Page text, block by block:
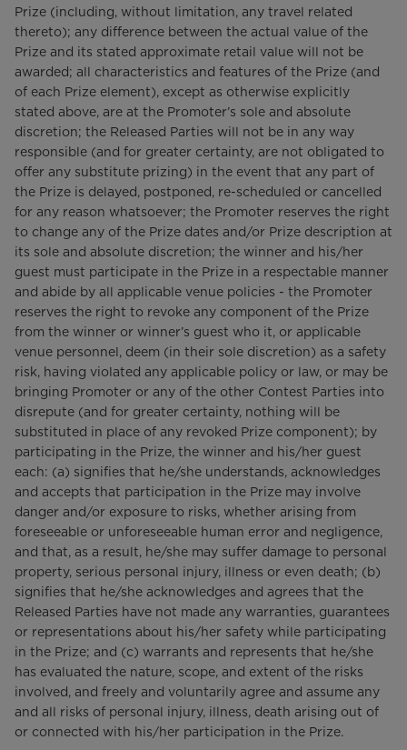
Prize (including, without limitation, any travel related
thereto); any difference between the actual value of the
Prize and its stated approximate retail value will not be
awarded; all characteristics and features of the Prize (and
of each Prize element), except as otherwise explicitly
stated above, are at the Promoter’s sole and absolute
discretion; the Released Parties will not be in any way
responsible (and for greater certainty, are not obligated to
offer any substitute prizing) in the event that any part of
the Prize is delayed, postponed, re-scheduled or cancelled
for any reason whatsoever; the Promoter reserves the right
to change any of the Prize dates and/or Prize description at
its sole and absolute discretion; the winner and his/her
guest must participate in the Prize in a respectable manner
and abide by all applicable venue policies - the Promoter
reserves the right to revoke any component of the Prize
from the winner or winner’s guest who it, or applicable
venue personnel, deem (in their sole discretion) as a safety
risk, having violated any applicable policy or law, or may be
bringing Promoter or any of the other Contest Parties into
disrepute (and for greater certainty, nothing will be
substituted in place of any revoked Prize component); by
participating in the Prize, the winner and his/her guest
each: (a) signifies that he/she understands, acknowledges
and accepts that participation in the Prize may involve
danger and/or exposure to risks, whether arising from
foreseeable or unforeseeable human error and negligence,
and that, as a result, he/she may suffer damage to personal
property, serious personal injury, illness or even death; (b)
signifies that he/she acknowledges and agrees that the
Released Parties have not made any warranties, guarantees
or representations about his/her safety while participating
in the Prize; and (c) warrants and represents that he/she
has evaluated the nature, scope, and extent of the risks
involved, and freely and voluntarily agree and assume any
and all risks of personal injury, illness, death arising out of
or connected with his/her participation in the Prize.